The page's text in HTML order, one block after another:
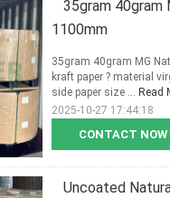
35gram 40gram
1100mm
CONTACT NOW
35gram 40gram MG
kraft paper ? material
side paper size ... Read
2025-10-27 17:44:18
Uncoated